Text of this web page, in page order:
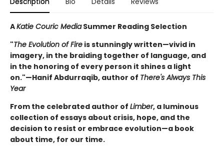
AKatie Couric MediaSummer Reading Selection
"The Evolution of Fire is stunningly written—vivid in
imagery, in the braiding together of language, and
in the honoring of every person it shines a light
on."—Hanif Abdurraqib, author of There's Always This
Year
From the celebrated author of Limber, a luminous
collection of essays about crisis, hope, and the
decision to resist or embrace evolution—a book
about time, for our time.